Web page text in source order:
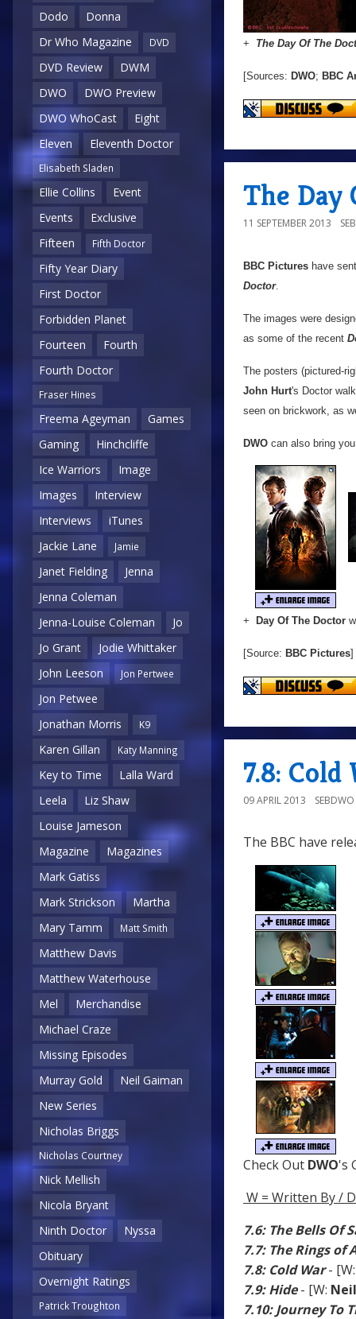
Dodo
Donna
Dr Who Magazine
DVD
DVD Review
DWM
DWO
DWO Preview
DWO WhoCast
Eight
Eleven
Eleventh Doctor
Elisabeth Sladen
Ellie Collins
Event
Events
Exclusive
Fifteen
Fifth Doctor
Fifty Year Diary
First Doctor
Forbidden Planet
Fourteen
Fourth
Fourth Doctor
Fraser Hines
Freema Ageyman
Games
Gaming
Hinchcliffe
Ice Warriors
Image
Images
Interview
Interviews
iTunes
Jackie Lane
Jamie
Janet Fielding
Jenna
Jenna Coleman
Jenna-Louise Coleman
Jo
Jo Grant
Jodie Whittaker
John Leeson
Jon Pertwee
Jon Petwee
Jonathan Morris
K9
Karen Gillan Katy Manning
Key to Time
Lalla Ward
Leela
Liz Shaw
Louise Jameson
Magazine
Magazines
Mark Gatiss
Mark Strickson
Martha
Mary Tamm
Matt Smith
Matthew Davis
Matthew Waterhouse
Mel
Merchandise
Michael Craze
Missing Episodes
Murray Gold
Neil Gaiman
New Series
Nicholas Briggs
Nicholas Courtney
Nick Mellish
Nicola Bryant
Ninth Doctor
Nyssa
Obituary
Overnight Ratings
Patrick Troughton
+ The Day Of The
[Sources: DWO; BBC
The Day
11 SEPTEMBER 2013
BBC Pictures have
Doctor.
The images were
as some of the recent
The posters (pictured-
John Hurt's Doctor
seen on brickwork, as
DWO can also bring
+ Day Of The Doctor
[Source: BBC Pictures]
7.8:
09 APRIL 2013 SEBDWO
The BBC have
Check Out DWO's
W = Written By /
7.6: The Bells Of
7.7: The Rings of
7.8: Cold War-
7.9: Hide- [W:
7.10: Journey To